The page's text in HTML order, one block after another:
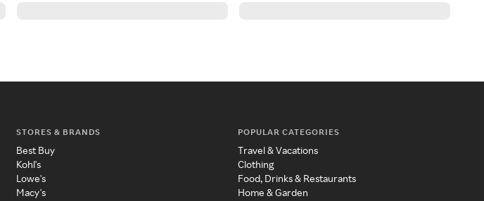
STORES & BRANDS
Best Buy
Kohl's
Lowe's
Macy's
POPULAR CATEGORIES
Travel & Vacations
Clothing
Food, Drinks & Restaurants
Home & Garden